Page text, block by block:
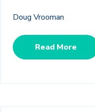
Doug Vrooman
Read More